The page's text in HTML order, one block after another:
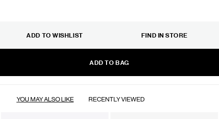
ADD TO BAG
ADD TO WISHLIST FIND IN STORE
YOU MAY ALSO LIKE RECENTLY VIEWED